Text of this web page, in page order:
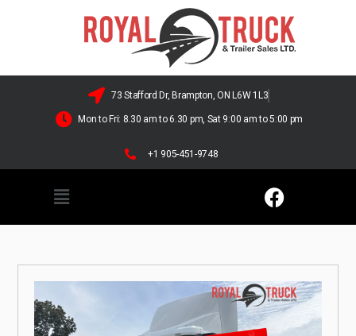
73 Stafford Dr, Brampton, ON L6W 1L3
Mon to Fri: 8.30 am to 6.30 pm, Sat 9:00 am to 5:00 pm
+1 905-451-9748